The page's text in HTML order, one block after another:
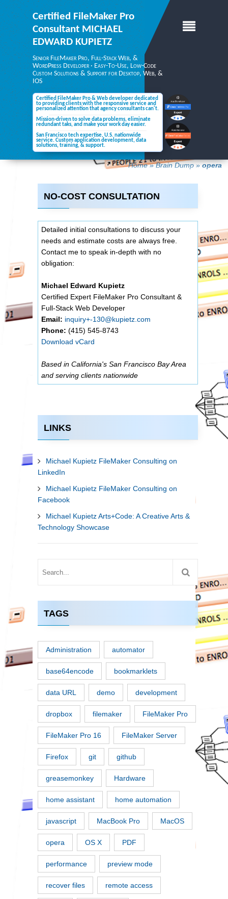
Certified FileMaker Pro
Consultant MICHAEL
EDWARD KUPIETZ
Senior FileMaker Pro, Full-Stack Web, &
WordPress Developer · Easy-To-Use, Low-Code
Custom Solutions & Support for Desktop,Web, &
IOS
Certified FileMaker Pro & Web developer dedicated
to providing clients with the responsive service and
personalized attentionthat agency consultants can't.
Mission-driven to solve data problems, eliminate
redundant taks, and make yourwork day easier.
San Francisco tech expertise, U.S. nationwide
service. Custom application development, data
solutions,training, & support.
Home»Brain Dump»opera
NO-COST CONSULTATION
Detailed initial consultations to discuss your
needs and estimate costs are always free.
Contact me to speak in-depth with no
obligation:
Michael Edward Kupietz
Certified Expert FileMaker Pro Consultant &
Full-Stack Web Developer
Email: inquiry+-130@kupietz.com
Phone: (415) 545-8743
Download vCard
Based in California's San Francisco Bay Area
and serving clients nationwide
LINKS
Michael Kupietz FileMaker Consulting on
LinkedIn
Michael Kupietz FileMaker Consulting on
Facebook
Michael Kupietz Arts+Code: A Creative Arts &
Technology Showcase
TAGS
Administration automator
base64encode bookmarklets
data URL demo development
dropbox filemaker FileMaker Pro
FileMaker Pro 16 FileMaker Server
Firefox git github
greasemonkey Hardware
home assistant home automation
javascript MacBook Pro MacOS
opera OS X PDF
performance preview mode
recover files remote access